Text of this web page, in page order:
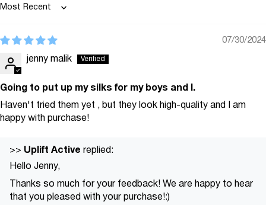
Sort by
07/30/2024
jenny malik
Going to put up my silks for my boys and I.
Haven't tried them yet , but they look high-quality and I am
happy with purchase!
>> Uplift Active replied:
Hello Jenny,
Thanks so much for your feedback! We are happy to hear
that you pleased with your purchase!:)